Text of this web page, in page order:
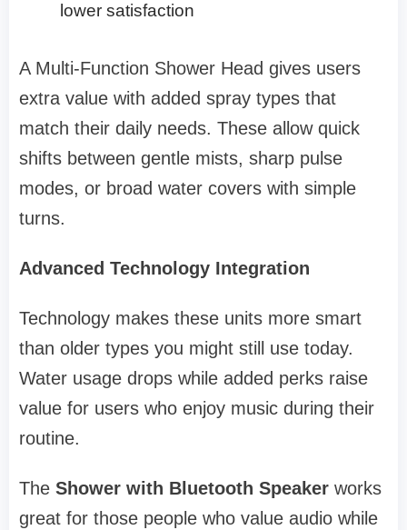
lower satisfaction
A Multi-Function Shower Head gives users
extra value with added spray types that
match their daily needs. These allow quick
shifts between gentle mists, sharp pulse
modes, or broad water covers with simple
turns.
Advanced Technology Integration
Technology makes these units more smart
than older types you might still use today.
Water usage drops while added perks raise
value for users who enjoy music during their
routine.
The Shower with Bluetooth Speaker works
great for those people who value audio while